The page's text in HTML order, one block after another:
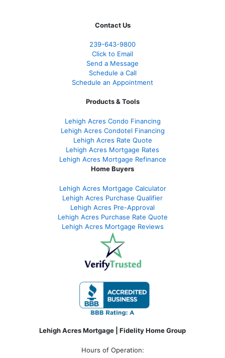
Contact Us
239-643-9800
Click to Email
Send a Message
Schedule a Call
Schedule an Appointment
Products & Tools
Lehigh Acres Condo Financing
Lehigh Acres Condotel Financing
Lehigh Acres Rate Quote
Lehigh Acres Mortgage Rates
Lehigh Acres Mortgage Refinance
Home Buyers
Lehigh Acres Mortgage Calculator
Lehigh Acres Purchase Qualifier
Lehigh Acres Pre-Approval
Lehigh Acres Purchase Rate Quote
Lehigh Acres Mortgage Reviews
Lehigh Acres Mortgage | Fidelity Home Group
Hours of Operation: